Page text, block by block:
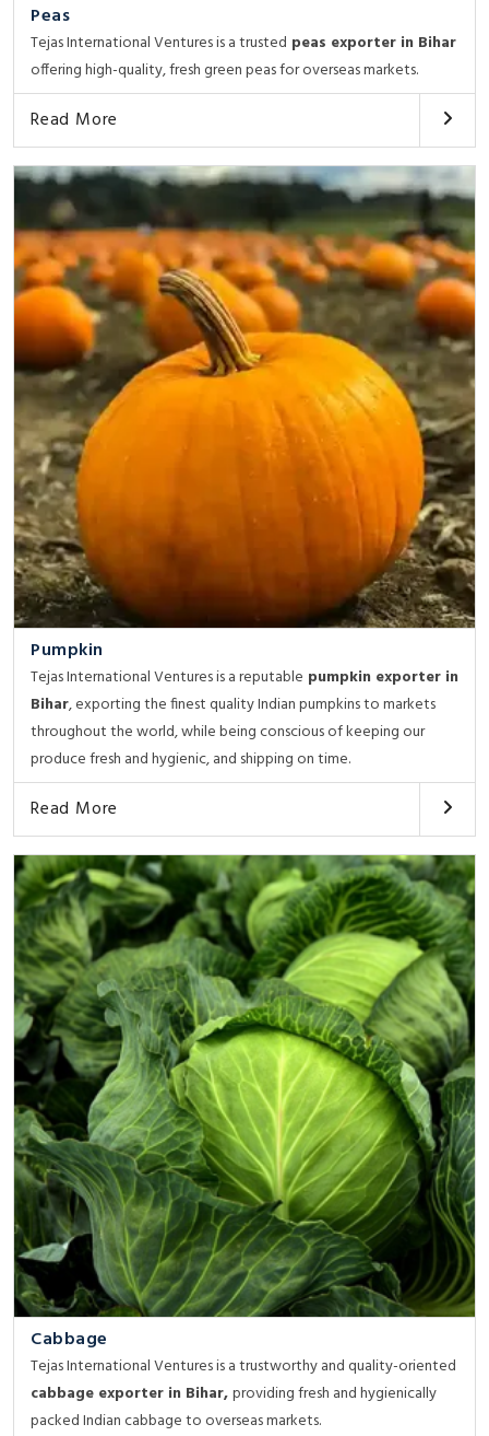
Peas
Tejas International Ventures is a trusted peas exporter in Bihar
offering high-quality, fresh green peas for overseas markets.
Read More
Pumpkin
Tejas International Ventures is a reputable pumpkin exporter in
Bihar, exporting the finest quality Indian pumpkins to markets
throughout the world, while being conscious of keeping our
produce fresh and hygienic, and shipping on time.
Read More
Cabbage
Tejas International Ventures is a trustworthy and quality-oriented
cabbage exporter in Bihar,providing fresh and hygienically
packed Indian cabbage to overseas markets.